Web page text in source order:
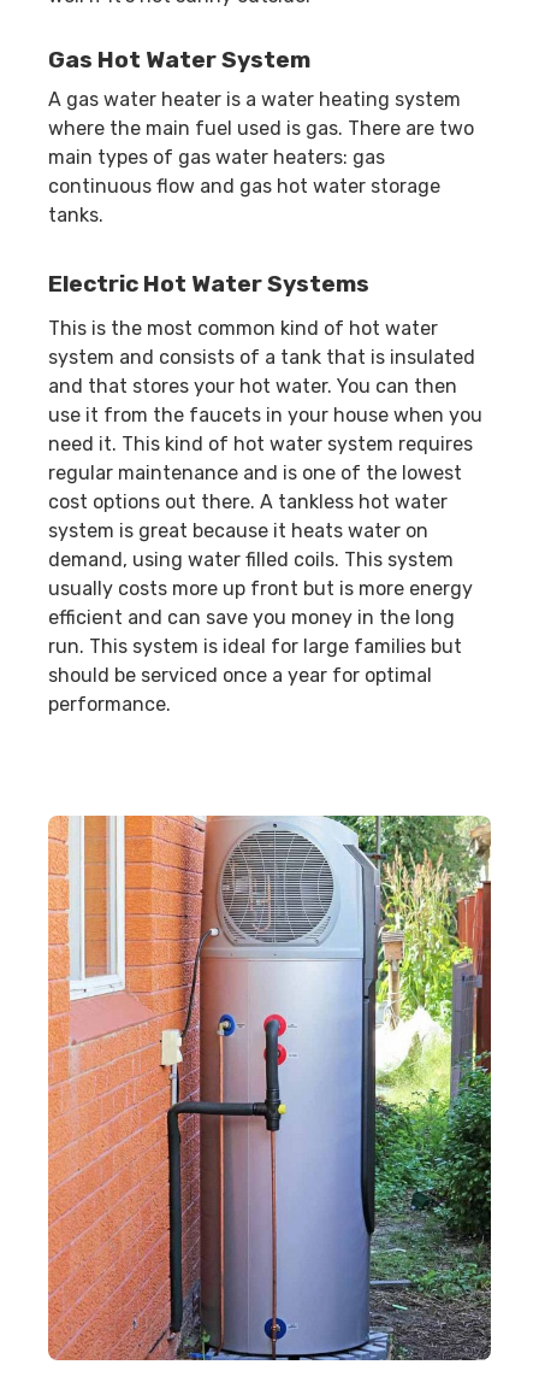
Gas Hot Water System
A gas water heater is a water heating system
where the main fuel used is gas. There are two
main types of gas water heaters: gas
continuous flow and gas hot water storage
tanks.
Electric Hot Water Systems
This is the most common kind of hot water
system and consists of a tank that is insulated
and that stores your hot water. You can then
use it from the faucets in your house when you
need it. This kind of hot water system requires
regular maintenance and is one of the lowest
cost options out there. A tankless hot water
system is great because it heats water on
demand, using water filled coils. This system
usually costs more up front but is more energy
efficient and can save you money in the long
run. This system is ideal for large families but
should be serviced once a year for optimal
performance.